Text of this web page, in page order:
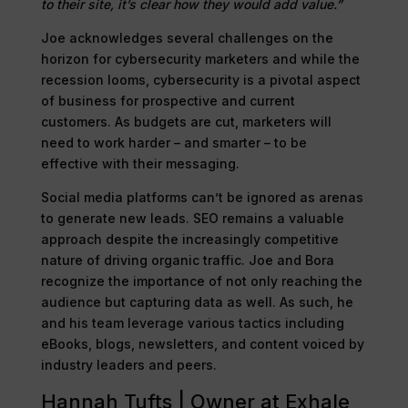
to their site, it’s clear how they would add value.”
Joe acknowledges several challenges on the
horizon for cybersecurity marketers and while the
recession looms, cybersecurity is a pivotal aspect
of business for prospective and current
customers. As budgets are cut, marketers will
need to work harder – and smarter – to be
effective with their messaging.
Social media platforms can’t be ignored as arenas
to generate new leads. SEO remains a valuable
approach despite the increasingly competitive
nature of driving organic traffic. Joe and Bora
recognize the importance of not only reaching the
audience but capturing data as well. As such, he
and his team leverage various tactics including
eBooks, blogs, newsletters, and content voiced by
industry leaders and peers.
Hannah Tufts | Owner at Exhale